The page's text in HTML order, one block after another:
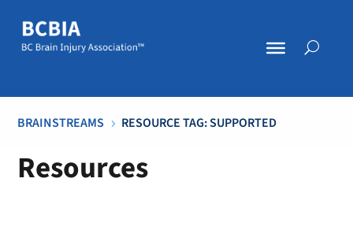
BRAINSTREAMS 5 RESOURCE TAG: SUPPORTED
Resources